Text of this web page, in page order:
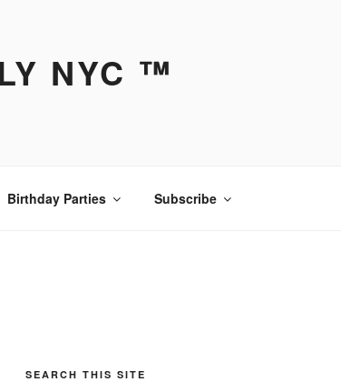
NYC ™
Birthday Parties Subscribe
SEARCH THIS SITE